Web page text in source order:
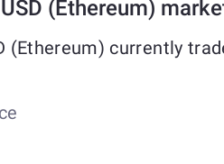
(Ethereum)
(Ethereum) currently